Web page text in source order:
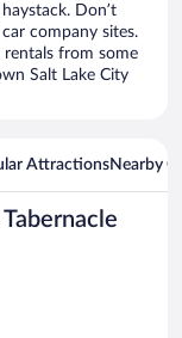
Don’t
company sites.
from some
Salt Lake City
AttractionsNearby